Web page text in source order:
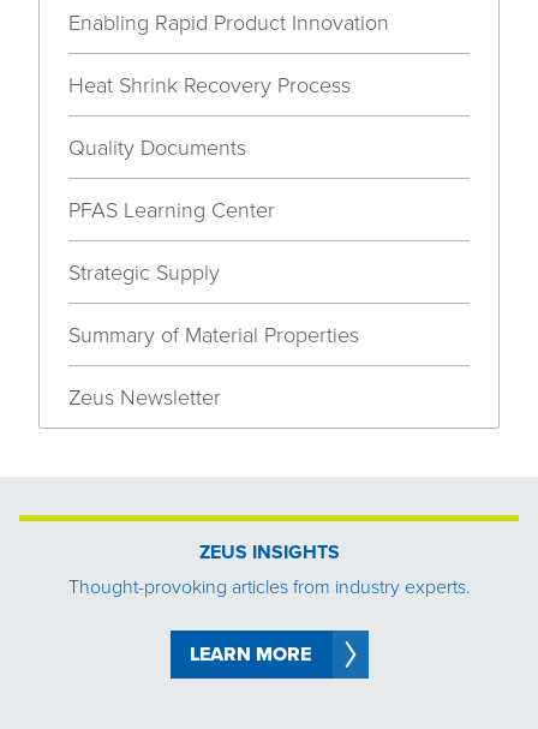
Enabling Rapid Product Innovation
Heat Shrink Recovery Process
Quality Documents
PFAS Learning Center
Strategic Supply
Summary of Material Properties
Zeus Newsletter
ZEUS INSIGHTS
Thought-provoking articles from industry experts.
LEARN MORE